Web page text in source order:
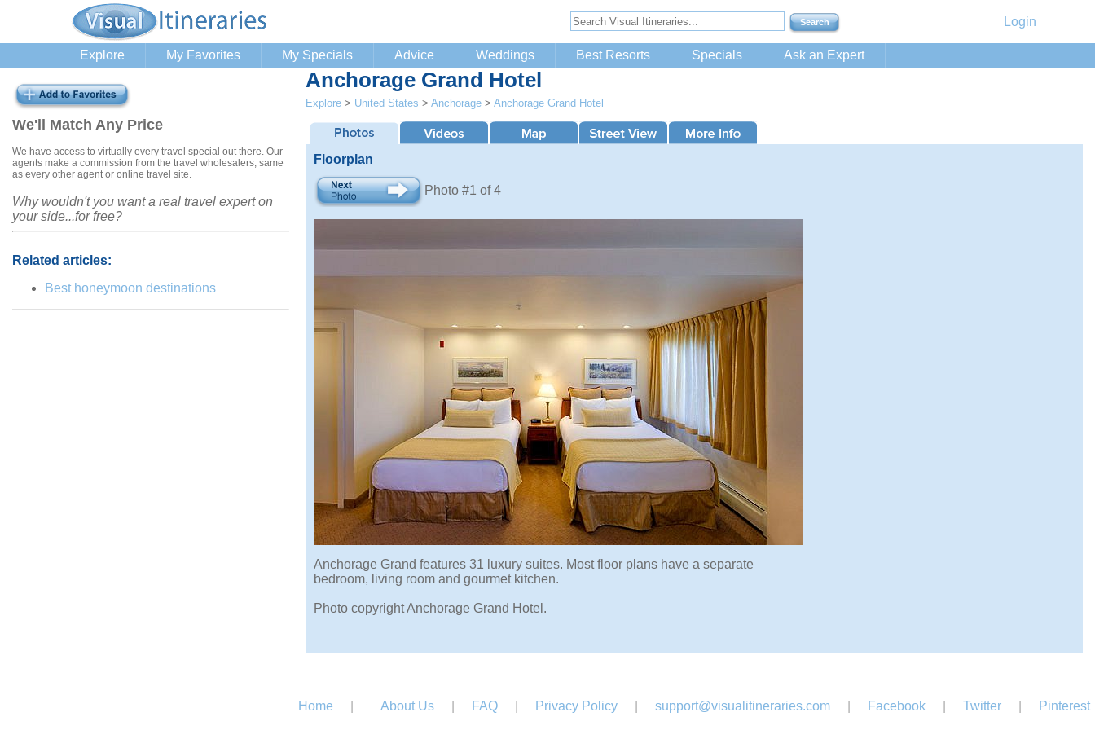
Login
Explore My Favorites My Specials Advice Weddings Best Resorts Specials Ask an Expert
We'll Match Any Price
We have access to virtually every travel special out there. Our
agents make a commission from the travel wholesalers, same
as every other agent or online travel site.
Why wouldn't you want a real travel expert on
your side...for free?
Related articles:
Best honeymoon destinations
Anchorage Grand Hotel
Explore > United States > Anchorage > Anchorage Grand Hotel
Floorplan
Photo #1 of 4
Anchorage Grand features 31 luxury suites. Most floor plans have a separate
bedroom, living room and gourmet kitchen.
Photo copyright Anchorage Grand Hotel.
Home About Us FAQ Privacy Policy support@visualitineraries.com Facebook Twitter Pinterest